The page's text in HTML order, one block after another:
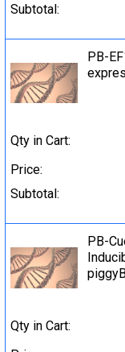
Subtotal:
PB-
Qty in Cart:
Price:
Subtotal:
PB-
Qty in Cart: